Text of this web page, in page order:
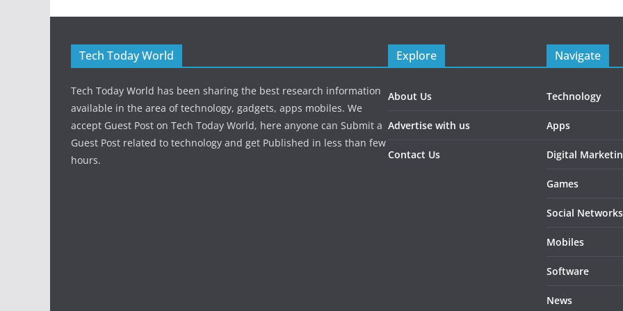
Tech Today World
Tech Today World has been sharing the best research information
available in the area of technology, gadgets, apps mobiles. We
accept Guest Post on Tech Today World, here anyone can Submit a
Guest Post related to technology and get Published in less than few
hours.
Explore
About Us
Advertise with us
Contact Us
Navigate
Technology
Apps
Digital
Games
Social Networks
Mobiles
Software
News